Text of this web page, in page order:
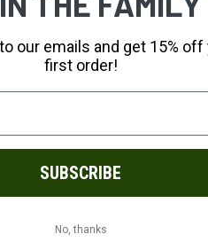
straps, and our air mesh
pack, and you will too! Don't
our emails and get 15% off
first order!
SUBSCRIBE
No, thanks